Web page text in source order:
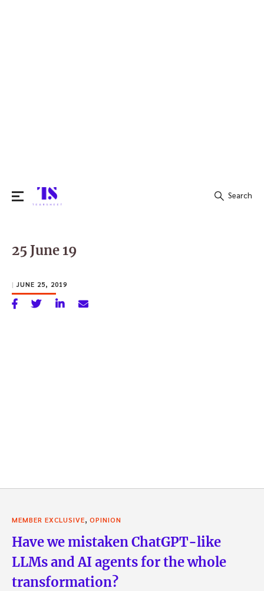
for:
Search
25 June 19
| JUNE 25, 2019
MEMBER EXCLUSIVE OPINION
Have we mistaken ChatGPT-like
LLMs and AI agents for the whole
transformation?